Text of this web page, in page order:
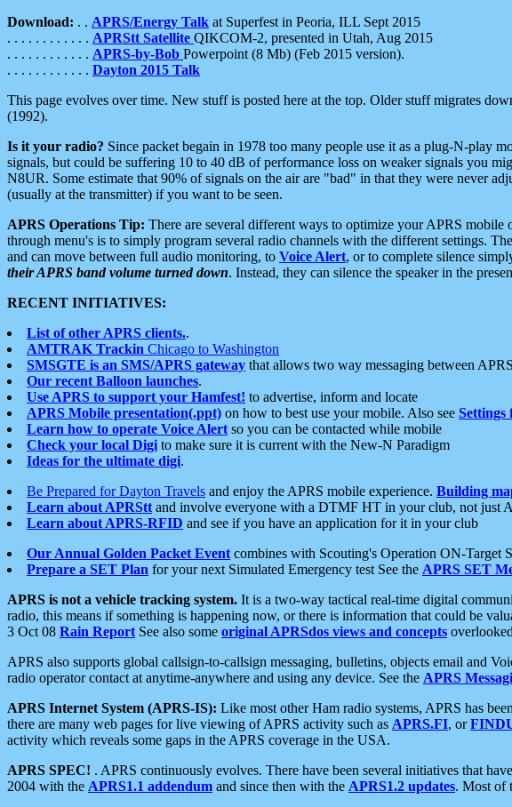
Download: . . APRS/Energy Talk at Superfest in Peoria, ILL Sept 2015
. . . . . . . . . . . . APRStt Satellite QIKCOM-2, presented in Utah, Aug 2015
. . . . . . . . . . . . APRS-by-Bob Powerpoint (8 Mb) (Feb 2015 version).
. . . . . . . . . . . . Dayton 2015 Talk
This page evolves over time. New stuff is posted here at the top. Older stuff migrates
(1992).
Is it your radio? Since packet begain in 1978 too many people use it as a plug-N-play
signals, but could be suffering 10 to 40 dB of performance loss on weaker signals you
N8UR. Some estimate that 90% of signals on the air are "bad" in that they were never
(usually at the transmitter) if you want to be seen.
APRS Operations Tip: There are several different ways to optimize your APRS
through menu's is to simply program several radio channels with the different settings.
and can move between full audio monitoring, to Voice Alert, or to complete silence
their APRS band volume turned down. Instead, they can silence the speaker in the
RECENT INITIATIVES:
List of other APRS clients..
AMTRAK Trackin Chicago to Washington
SMSGTE is an SMS/APRS gateway that allows two way messaging between
Our recent Balloon launches.
Use APRS to support your Hamfest! to advertise, inform and locate
APRS Mobile presentation(.ppt) on how to best use your mobile. Also see Settings
Learn how to operate Voice Alert so you can be contacted while mobile
Check your local Digi to make sure it is current with the New-N Paradigm
Ideas for the ultimate digi.
Be Prepared for Dayton Travels and enjoy the APRS mobile experience. Building
Learn about APRStt and involve everyone with a DTMF HT in your club, not just
Learn about APRS-RFID and see if you have an application for it in your club
Our Annual Golden Packet Event combines with Scouting's Operation ON-Target
Prepare a SET Plan for your next Simulated Emergency test See the APRS SET
APRS is not a vehicle tracking system. It is a two-way tactical real-time digital
radio, this means if something is happening now, or there is information that could be
3 Oct 08 Rain Report See also some original APRSdos views and concepts
APRS also supports global callsign-to-callsign messaging, bulletins, objects email and
radio operator contact at anytime-anywhere and using any device. See the APRS
APRS Internet System (APRS-IS): Like most other Ham radio systems, APRS has
there are many web pages for live viewing of APRS activity such as APRS.FI, or
activity which reveals some gaps in the APRS coverage in the USA.
APRS SPEC! . APRS continuously evolves. There have been several initiatives that
2004 with the APRS1.1 addendum and since then with the APRS1.2 updates. Most of